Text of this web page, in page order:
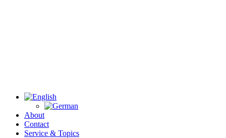
About
Contact
Service & Topics